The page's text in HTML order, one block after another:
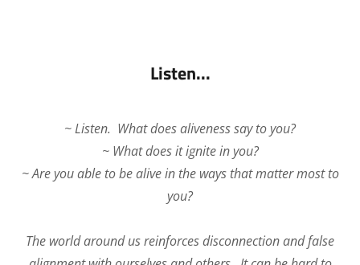
Listen...
~ Listen. What does aliveness say to you?
~ What does it ignite in you?
~ Are you able to be alive in the ways that matter most to
you?
The world around us reinforces disconnection and false